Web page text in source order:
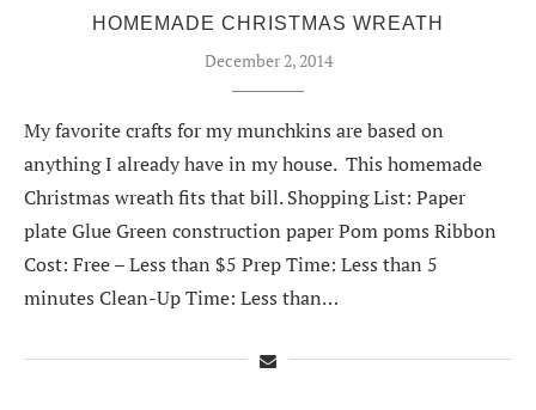
HOMEMADE CHRISTMAS WREATH
December 2, 2014
My favorite crafts for my munchkins are based on
anything I already have in my house. This homemade
Christmas wreath fits that bill. Shopping List: Paper
plate Glue Green construction paper Pom poms Ribbon
Cost: Free – Less than $5 Prep Time: Less than 5
minutes Clean-Up Time: Less than…